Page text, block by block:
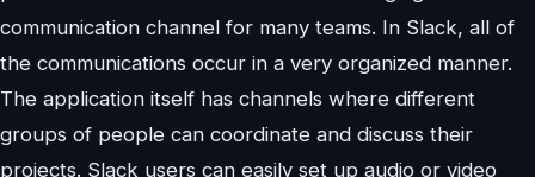
communication channel for many teams. In Slack, all of
the communications occur in a very organized manner.
The application itself has channels where different
groups of people can coordinate and discuss their
projects. Slack users can easily set up audio or video